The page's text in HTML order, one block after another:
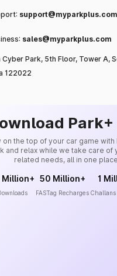
support@myparkplus.com
sales@myparkplus.com
Cyber Park, 5th Floor, Tower A,
122022
Park+
on the top of your car game with
and relax while we take care of
related needs, all in one
Million+ 50 Million+
FASTag Recharges
1
Challans